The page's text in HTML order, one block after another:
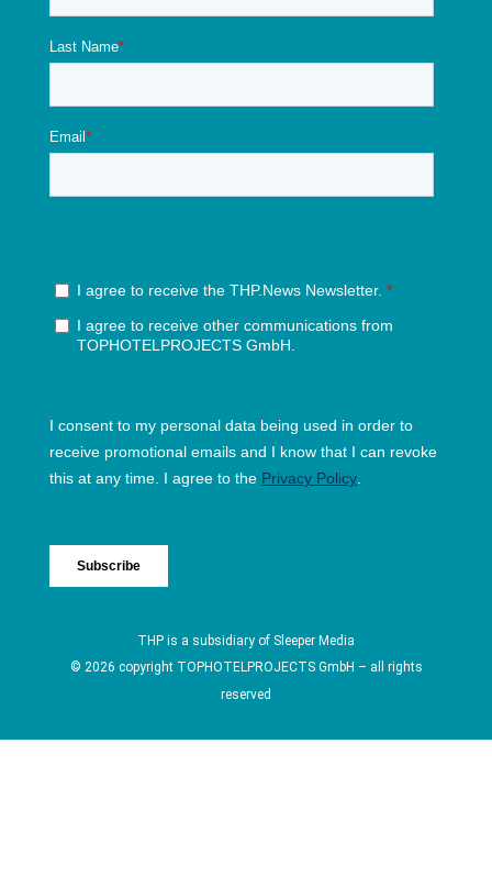
THP is a subsidiary of Sleeper Media
© 2026 copyright TOPHOTELPROJECTS GmbH – all rights
reserved